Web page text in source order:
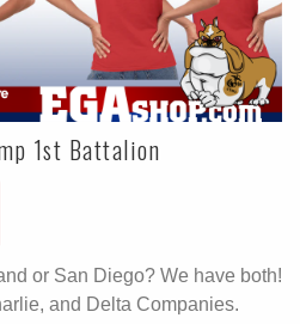
1st Battalion
or San Diego? We have both!
and Delta Companies.